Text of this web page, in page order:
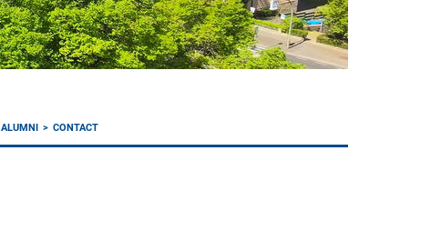
ALUMNI CONTACT